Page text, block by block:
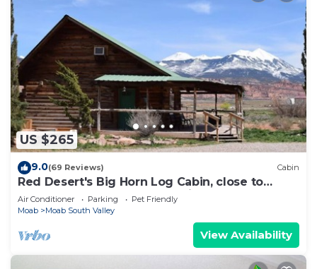
US $265
9.0(69 Reviews) Cabin
Red Desert's Big Horn Log Cabin, close to
Arches and Canyonlands National Parks.
Air Conditioner Parking
Pet Friendly
Moab
Moab South Valley
View Availability